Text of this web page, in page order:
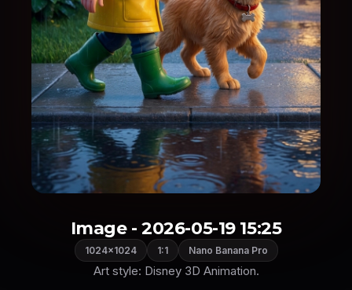
Image - 2026-05-19 15:25
1024×1024 1:1 Nano Banana Pro
Art style: Disney 3D Animation.